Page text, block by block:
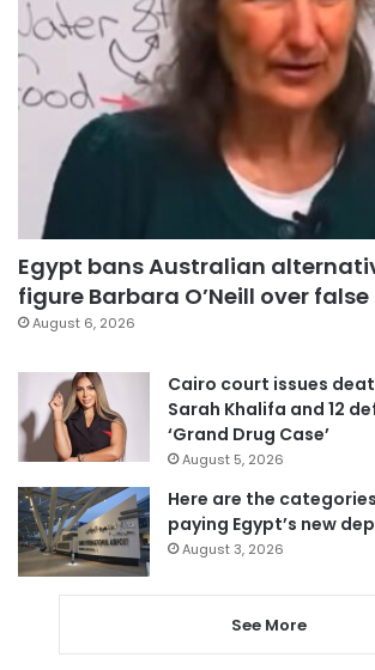
Egypt bans Australian
figure Barbara O’Neill over
August 6, 2026
Cairo court issues
Sarah Khalifa and 12
‘Grand Drug Case’
August 5, 2026
Here are the
paying Egypt’s new
August 3, 2026
See More